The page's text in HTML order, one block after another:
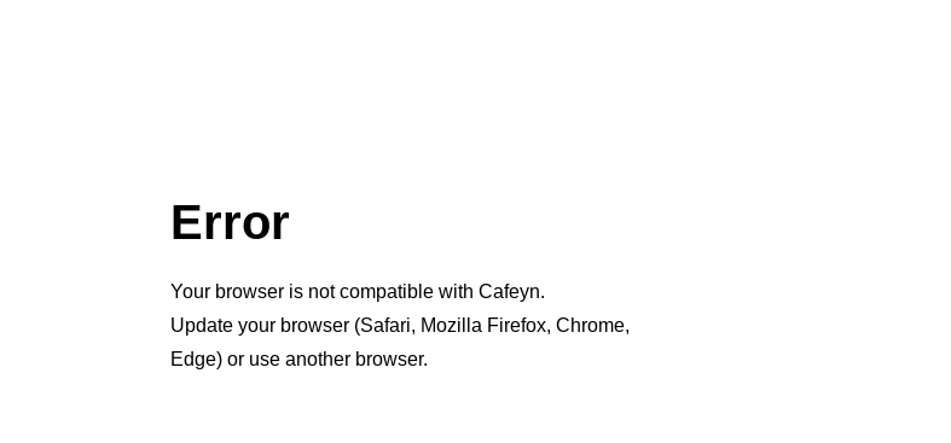
Error
Your browser is not compatible with Cafeyn.
Update your browser (Safari, Mozilla Firefox, Chrome,
Edge) or use another browser.